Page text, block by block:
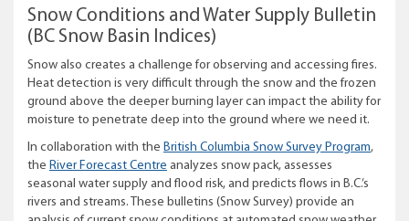
Snow Conditions and Water Supply Bulletin
(BC Snow Basin Indices)
Snow also creates a challenge for observing and accessing fires.
Heat detection is very difficult through the snow and the frozen
ground above the deeper burning layer can impact the ability for
moisture to penetrate deep into the ground where we need it.
In collaboration with the British Columbia Snow Survey Program,
the River Forecast Centre analyzes snow pack, assesses
seasonal water supply and flood risk, and predicts flows in B.C.’s
rivers and streams. These bulletins (Snow Survey) provide an